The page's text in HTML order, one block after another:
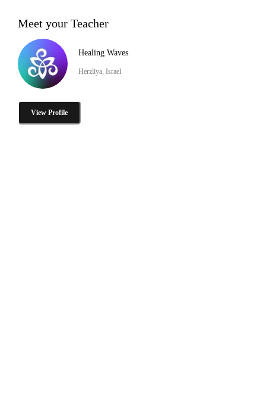
Meet your Teacher
Healing Waves
Herzliya, Israel
View Profile